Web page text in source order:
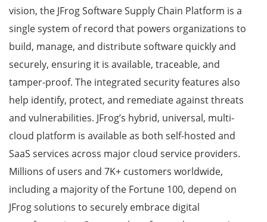
vision, the JFrog Software Supply Chain Platform is a
single system of record that powers organizations to
build, manage, and distribute software quickly and
securely, ensuring it is available, traceable, and
tamper-proof. The integrated security features also
help identify, protect, and remediate against threats
and vulnerabilities. JFrog’s hybrid, universal, multi-
cloud platform is available as both self-hosted and
SaaS services across major cloud service providers.
Millions of users and 7K+ customers worldwide,
including a majority of the Fortune 100, depend on
JFrog solutions to securely embrace digital